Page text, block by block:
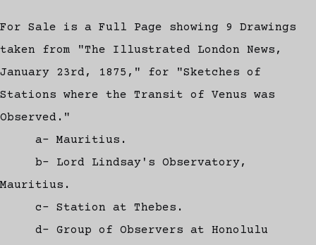
For Sale is a Full Page showing 9 Drawings
taken from "The Illustrated London News,
January 23rd, 1875," for "Sketches of
Stations where the Transit of Venus was
Observed."
a- Mauritius.
b- Lord Lindsay's Observatory,
Mauritius.
c- Station at Thebes.
d- Group of Observers at Honolulu